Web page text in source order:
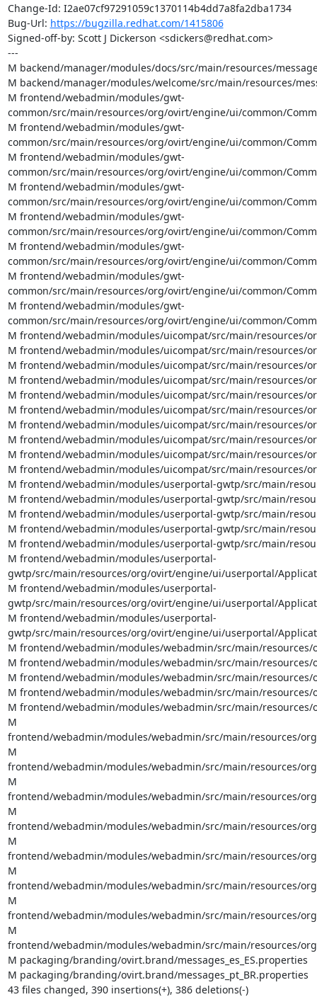
Change-Id: I2ae07cf97291059c1370114b4dd7a8fa2dba1734
Bug-Url: https://bugzilla.redhat.com/1415806
Signed-off-by: Scott J Dickerson <sdickers@redhat.com>
---
M backend/manager/modules/docs/src/main/resources/
M backend/manager/modules/welcome/src/main/resources/
M frontend/webadmin/modules/gwt-
common/src/main/resources/org/ovirt/engine/ui/common/
M frontend/webadmin/modules/gwt-
common/src/main/resources/org/ovirt/engine/ui/common/
M frontend/webadmin/modules/gwt-
common/src/main/resources/org/ovirt/engine/ui/common/
M frontend/webadmin/modules/gwt-
common/src/main/resources/org/ovirt/engine/ui/common/
M frontend/webadmin/modules/gwt-
common/src/main/resources/org/ovirt/engine/ui/common/
M frontend/webadmin/modules/gwt-
common/src/main/resources/org/ovirt/engine/ui/common/
M frontend/webadmin/modules/gwt-
common/src/main/resources/org/ovirt/engine/ui/common/
M frontend/webadmin/modules/gwt-
common/src/main/resources/org/ovirt/engine/ui/common/
M frontend/webadmin/modules/uicompat/src/main/resources/
M frontend/webadmin/modules/uicompat/src/main/resources/
M frontend/webadmin/modules/uicompat/src/main/resources/
M frontend/webadmin/modules/uicompat/src/main/resources/
M frontend/webadmin/modules/uicompat/src/main/resources/
M frontend/webadmin/modules/uicompat/src/main/resources/
M frontend/webadmin/modules/uicompat/src/main/resources/
M frontend/webadmin/modules/uicompat/src/main/resources/
M frontend/webadmin/modules/uicompat/src/main/resources/
M frontend/webadmin/modules/uicompat/src/main/resources/
M frontend/webadmin/modules/userportal-gwtp/src/main/
M frontend/webadmin/modules/userportal-gwtp/src/main/
M frontend/webadmin/modules/userportal-gwtp/src/main/
M frontend/webadmin/modules/userportal-gwtp/src/main/
M frontend/webadmin/modules/userportal-gwtp/src/main/
M frontend/webadmin/modules/userportal-
gwtp/src/main/resources/org/ovirt/engine/ui/userportal/
M frontend/webadmin/modules/userportal-
gwtp/src/main/resources/org/ovirt/engine/ui/userportal/
M frontend/webadmin/modules/userportal-
gwtp/src/main/resources/org/ovirt/engine/ui/userportal/
M frontend/webadmin/modules/webadmin/src/main/
M frontend/webadmin/modules/webadmin/src/main/
M frontend/webadmin/modules/webadmin/src/main/
M frontend/webadmin/modules/webadmin/src/main/
M frontend/webadmin/modules/webadmin/src/main/
M
frontend/webadmin/modules/webadmin/src/main/resources/
M
frontend/webadmin/modules/webadmin/src/main/resources/
M
frontend/webadmin/modules/webadmin/src/main/resources/
M
frontend/webadmin/modules/webadmin/src/main/resources/
M
frontend/webadmin/modules/webadmin/src/main/resources/
M
frontend/webadmin/modules/webadmin/src/main/resources/
M
frontend/webadmin/modules/webadmin/src/main/resources/
M
frontend/webadmin/modules/webadmin/src/main/resources/
M packaging/branding/ovirt.brand/messages_es_ES.properties
M packaging/branding/ovirt.brand/messages_pt_BR.properties
43 files changed, 390 insertions(+), 386 deletions(-)